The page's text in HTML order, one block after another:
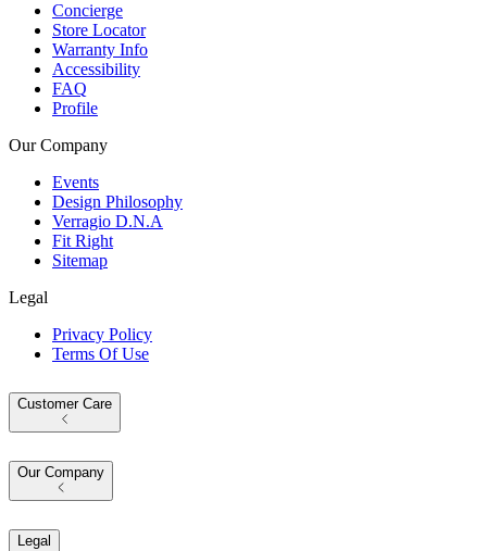
Concierge
Store Locator
Warranty Info
Accessibility
FAQ
Profile
Our Company
Events
Design Philosophy
Verragio D.N.A
Fit Right
Sitemap
Legal
Privacy Policy
Terms Of Use
Customer Care
Our Company
Legal